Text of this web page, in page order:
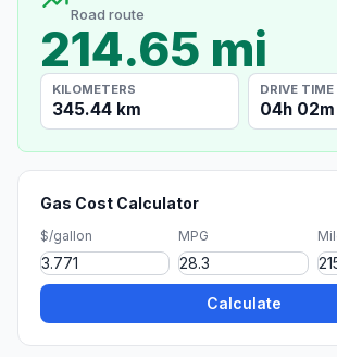
Road route
214.65 mi
KILOMETERS
345.44 km
DRIVE TIME
04h 02m
Gas Cost Calculator
$/gallon MPG
Calculate